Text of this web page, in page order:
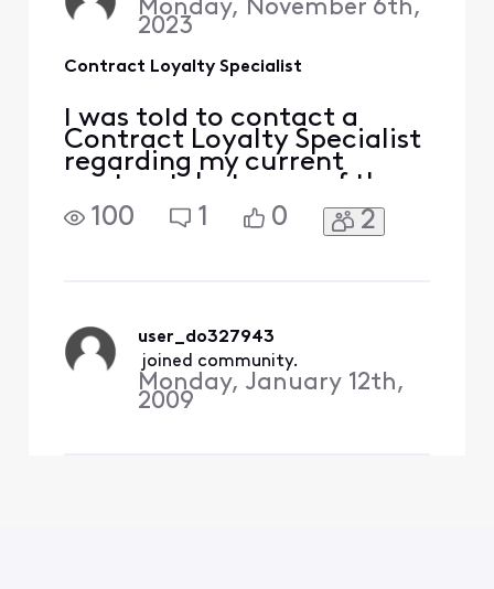
Monday, November 6th,
2023
Contract Loyalty Specialist
I was told to contact a
Contract Loyalty Specialist
regarding my current
contract, but none of the
links or methods provided
to me either through
100 1 0 2
user_do327943
joined community.
Monday, January 12th,
2009